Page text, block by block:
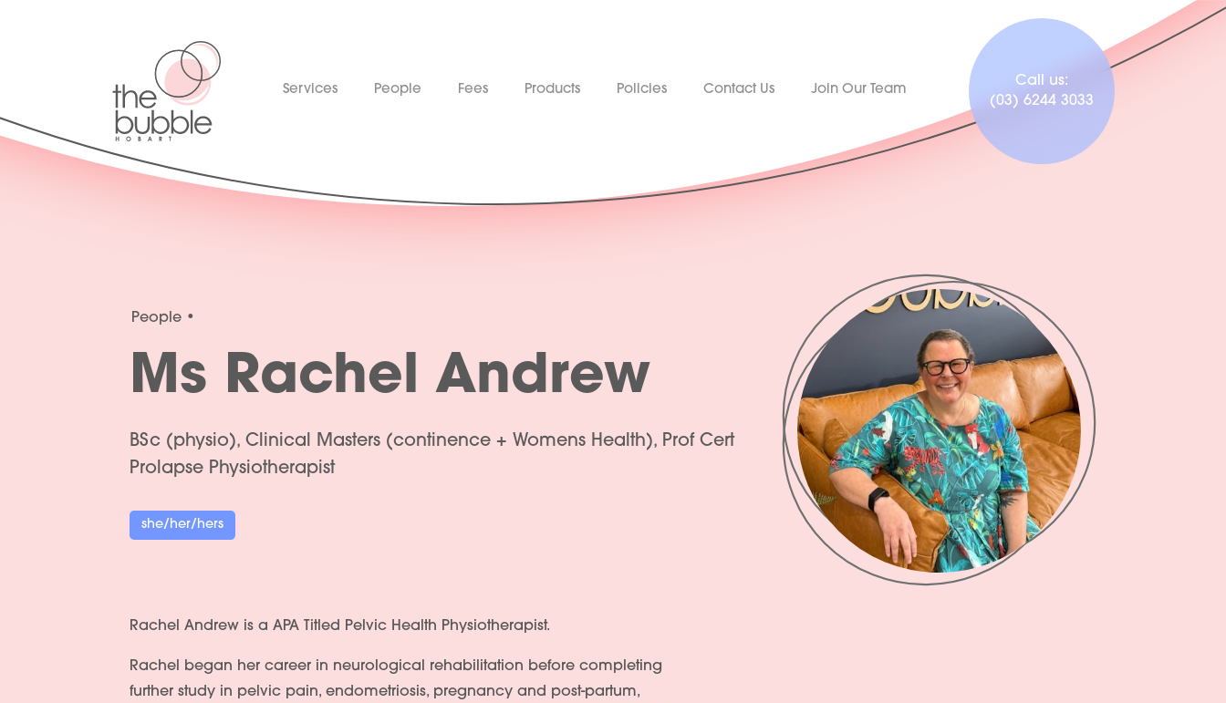
Services People Fees Products Policies Contact Us Join Our Team
Call us:
(03) 6244 3033
People
Ms Rachel Andrew
BSc (physio), Clinical Masters (continence + Womens Health), Prof Cert
Prolapse Physiotherapist
she/her/hers
Rachel Andrew is a APA Titled Pelvic Health Physiotherapist.
Rachel began her career in neurological rehabilitation before completing
further study in pelvic pain, endometriosis, pregnancy and post-partum,